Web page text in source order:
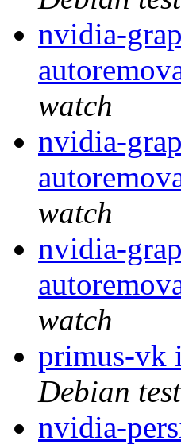
nvidia-
watch
nvidia-
watch
nvidia-
watch
primus-vk
Debian
nvidia-